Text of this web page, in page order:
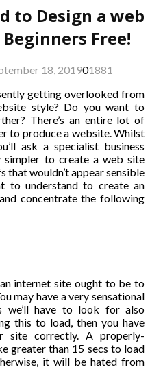
to Design a web
Free!
18, 201901881
getting overlooked from
style? Do you want to
There’s an entire lot of
to produce a website. Whilst
ask a specialist business
to create a web site
that wouldn’t appear sensible
to understand to create an
concentrate the following
internet site ought to be to
may have a very sensational
we’ll have to look for also
this to load, then you have
site correctly. A properly-
greater than 15 secs to load
it will be hated from